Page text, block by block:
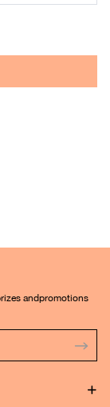
andpromotions